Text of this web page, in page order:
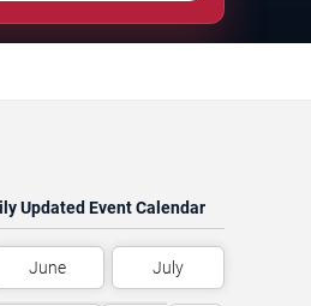
Updated Event Calendar
June July